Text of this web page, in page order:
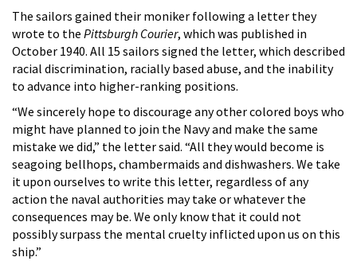
The sailors gained their moniker following a letter they
wrote to the Pittsburgh Courier, which was published in
October 1940. All 15 sailors signed the letter, which described
racial discrimination, racially based abuse, and the inability
to advance into higher-ranking positions.
“We sincerely hope to discourage any other colored boys who
might have planned to join the Navy and make the same
mistake we did,” the letter said. “All they would become is
seagoing bellhops, chambermaids and dishwashers. We take
it upon ourselves to write this letter, regardless of any
action the naval authorities may take or whatever the
consequences may be. We only know that it could not
possibly surpass the mental cruelty inflicted upon us on this
ship.”